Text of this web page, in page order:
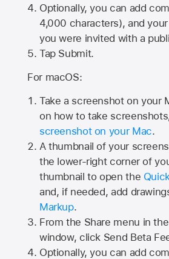
Optionally, you can add
4,000 characters), and
you were invited with a
Tap Submit.
For macOS:
Take a screenshot on your
on how to take
screenshot on your Mac.
A thumbnail of your
the lower-right corner of
thumbnail to open the
and, if needed, add
Markup.
From the Share menu in
window, click Send Beta
Optionally, you can add